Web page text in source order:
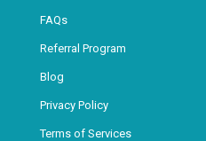
FAQs
Referral Program
Blog
Privacy Policy
Terms of Services